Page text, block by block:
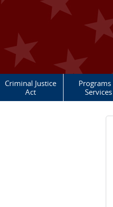
Criminal Justice
Act
Programs
Services